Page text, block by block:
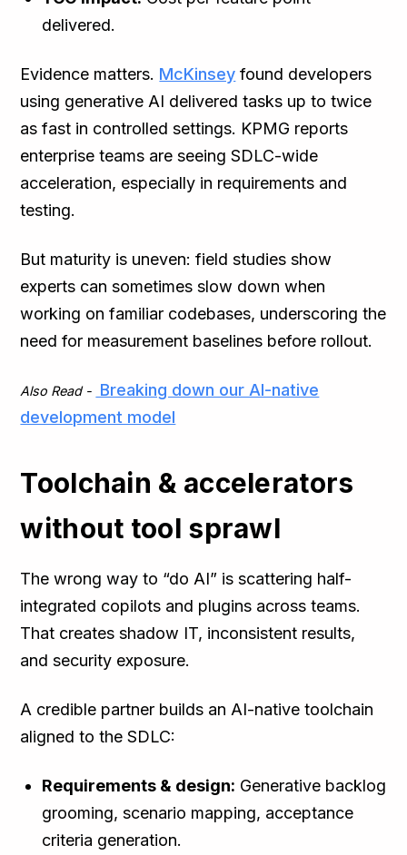
delivered.
Evidence matters. McKinsey found developers
using generative AI delivered tasks up to twice
as fast in controlled settings. KPMG reports
enterprise teams are seeing SDLC-wide
acceleration, especially in requirements and
testing.
But maturity is uneven: field studies show
experts can sometimes slow down when
working on familiar codebases, underscoring the
need for measurement baselines before rollout.
Also Read - Breaking down our AI-native
development model
Toolchain & accelerators
without tool sprawl
The wrong way to “do AI” is scattering half-
integrated copilots and plugins across teams.
That creates shadow IT, inconsistent results,
and security exposure.
A credible partner builds an AI-native toolchain
aligned to the SDLC:
Requirements & design: Generative backlog
grooming, scenario mapping, acceptance
criteria generation.